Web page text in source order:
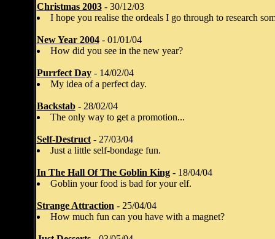
Christmas 2003- 30/12/03
I hope you realise the ordeals I go through to research
New Year 2004- 01/01/04
How did you see in the new year?
Purrfect Day- 14/02/04
My idea of a perfect day.
Backstab- 28/02/04
The only way to get a promotion...
Self-Destruct- 27/03/04
Just a little self-bondage fun.
In The Hall Of The Goblin King- 18/04/04
Goblin your food is bad for your elf.
Strange Attraction - 25/04/04
How much fun can you have with a magnet?